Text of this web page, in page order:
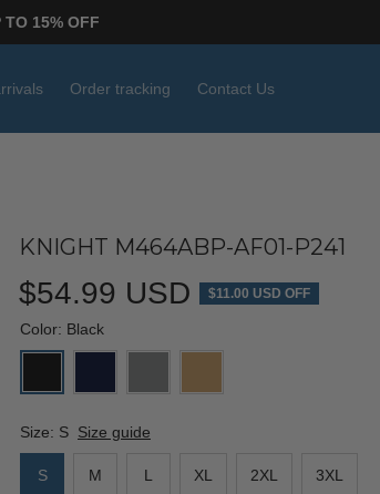
TO 15% OFF
Order tracking Contact Us
KNIGHT M464ABP-AF01-P241
$54.99 USD $11.00 USD OFF
Color: Black
Size: S Size guide
S M L XL 2XL 3XL